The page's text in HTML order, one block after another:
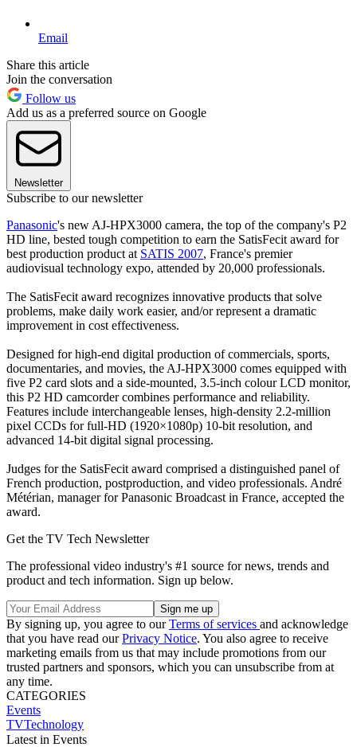
Email
Share this article
Join the conversation
Follow us
Add us as a preferred source on Google
Newsletter
Subscribe to our newsletter
Panasonic's new AJ-HPX3000 camera, the top of the company's P2
HD line, bested tough competition to earn the SatisFecit award for
best production product at SATIS 2007, France's premier
audiovisual technology expo, attended by 20,000 professionals.
The SatisFecit award recognizes innovative products that solve
problems, make daily work easier, and/or represent a dramatic
improvement in cost effectiveness.
Designed for high-end digital production of commercials, sports,
documentaries, and movies, the AJ-HPX3000 comes equipped with
five P2 card slots and a side-mounted, 3.5-inch colour LCD monitor,
this P2 HD camcorder combines performance and reliability.
Features include interchangeable lenses, high-density 2.2-million
pixel CCDs for full-HD (1920×1080p) 10-bit resolution, and
advanced 14-bit digital signal processing.
Judges for the SatisFecit award comprised a distinguished panel of
French production, postproduction, and video professionals. André
Métérian, manager for Panasonic Broadcast in France, accepted the
award.
Get the TV Tech Newsletter
The professional video industry's #1 source for news, trends and
product and tech information. Sign up below.
By signing up, you agree to ourTerms of services and acknowledge
that you have read ourPrivacy Notice. You also agree to receive
marketing emails from us that may include promotions from our
trusted partners and sponsors, which you can unsubscribe from at
any time.
CATEGORIES
Events
TVTechnology
Latest in Events